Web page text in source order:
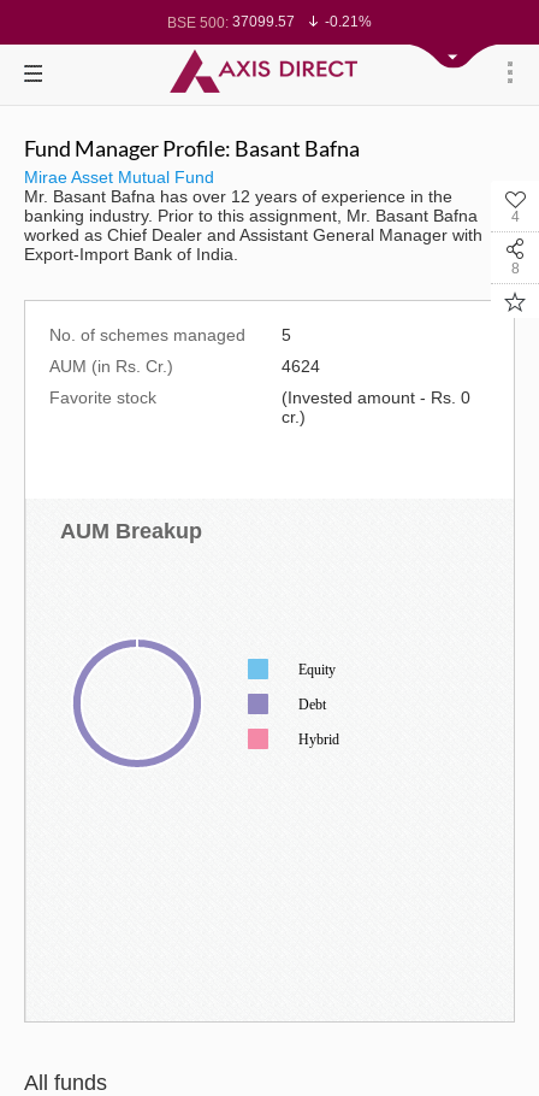
BSE 500: 37099.57
-0.21%
BSE 100: 26271.67
-0.35%
BSE BANKEX:65492.23
-0.61%
BSE IT:
Nifty 200: 14231.1
-0.10%
Nifty Midcap 100:
Nifty Small 100: 19867.8
-0.05%
Nifty IT:31547.7
1.42%
Nifty PSU Bank:8786.2
0.65%
BSE Sensex:
4
8
Fund Manager Profile: Basant Bafna
Mirae Asset Mutual Fund
Mr. Basant Bafna has over 12 years of experience in the
banking industry. Prior to this assignment, Mr. Basant Bafna
worked as Chief Dealer and Assistant General Manager with
Export-Import Bank of India.
No. of schemes managed
5
AUM (in Rs. Cr.)
4624
Favorite stock
(Invested amount - Rs. 0
cr.)
AUM Breakup
Equity
Debt
Hybrid
All funds